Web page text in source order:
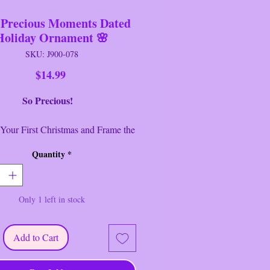
Moments Dated
Ornament 🌸
SKU: J900-078
$14.99Price
So Precious!
First Christmas and Frame the
Precious Moments 2004 Dated
Ornament Photo Frame copyright
4 3/4" Tall x 4 1/4" wide
Area 2" x 2 1/4"
no cracks or chips. This item is
original wrapping but it has been
Quantity *
Only 1 left in stock
Add to Cart